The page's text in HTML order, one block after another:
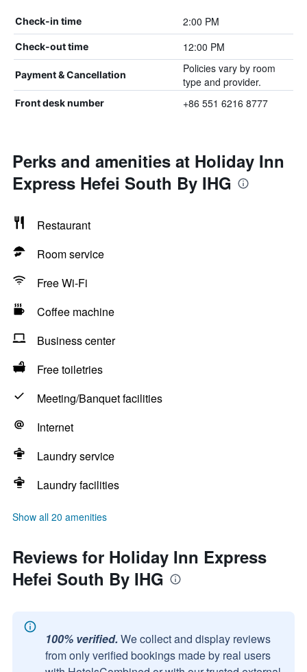
Check-in time 2:00 PM
Check-out time 12:00 PM
Payment & Cancellation
Policies vary by room
type and provider.
Front desk number +86 551 6216 8777
Perks and amenities at Holiday Inn
Express Hefei South By IHG
Restaurant
Room service
Free Wi-Fi
Coffee machine
Business center
Free toiletries
Meeting/Banquet facilities
Internet
Laundry service
Laundry facilities
Show all 20 amenities
Reviews for Holiday Inn Express
Hefei South By IHG
100% verified. We collect and display reviews
from only verified bookings made by real users